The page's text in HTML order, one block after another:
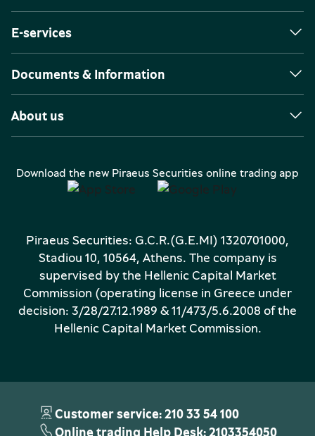
E-services
Documents & Information
About us
Download the new Piraeus Securities online trading app
Piraeus Securities: G.C.R.(G.E.MI) 1320701000,
Stadiou 10, 10564, Athens. The company is
supervised by the Hellenic Capital Market
Commission (operating license in Greece under
decision: 3/28/27.12.1989 & 11/473/5.6.2008 of the
Hellenic Capital Market Commission.
Customer service: 210 33 54 100
Online trading Help Desk: 2103354050